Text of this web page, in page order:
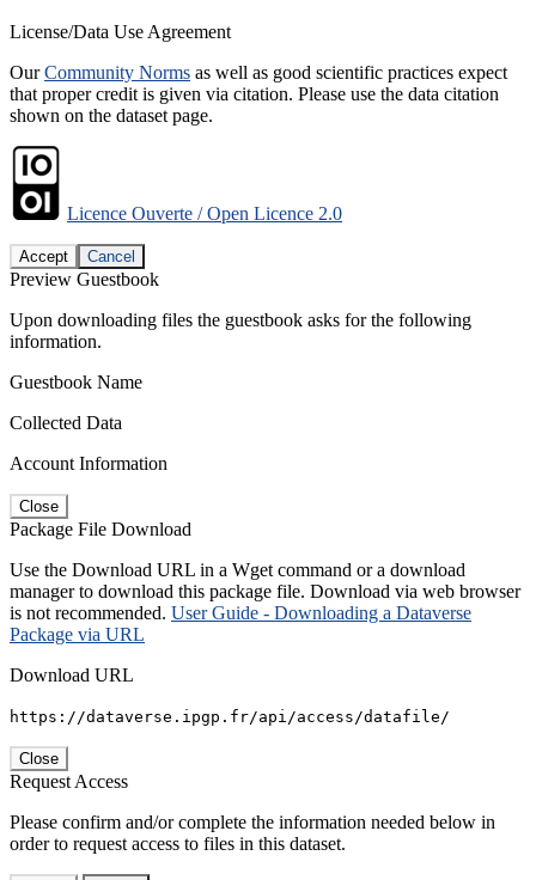
License/Data Use Agreement
OurCommunity Norms as well as good scientific practices expect
that proper credit is given via citation. Please use the data citation
shown on the dataset page.
Licence Ouverte / Open Licence 2.0
Accept Cancel
Preview Guestbook
Upon downloading files the guestbook asks for the following
information.
Guestbook Name
Collected Data
Account Information
Close
Package File Download
Use the Download URL in a Wget command or a download
manager to download this package file. Download via web browser
is not recommended. User Guide - Downloading a Dataverse
Package via URL
Download URL
https://dataverse.ipgp.fr/api/access/datafile/
Close
Request Access
Please confirm and/or complete the information needed below in
order to request access to files in this dataset.